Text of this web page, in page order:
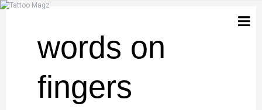
words on
fingers